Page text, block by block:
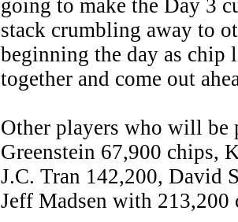
going to make the Day 3
stack crumbling away to
beginning the day as chip
together and come out
Other players who will be
Greenstein 67,900 chips,
J.C. Tran 142,200, David
Jeff Madsen with